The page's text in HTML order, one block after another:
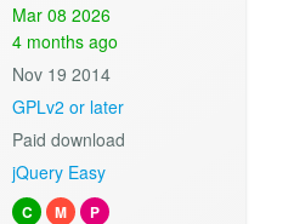
Mar 08 2026
4 months ago
Nov 19 2014
GPLv2 or later
Paid download
jQuery Easy
C M P